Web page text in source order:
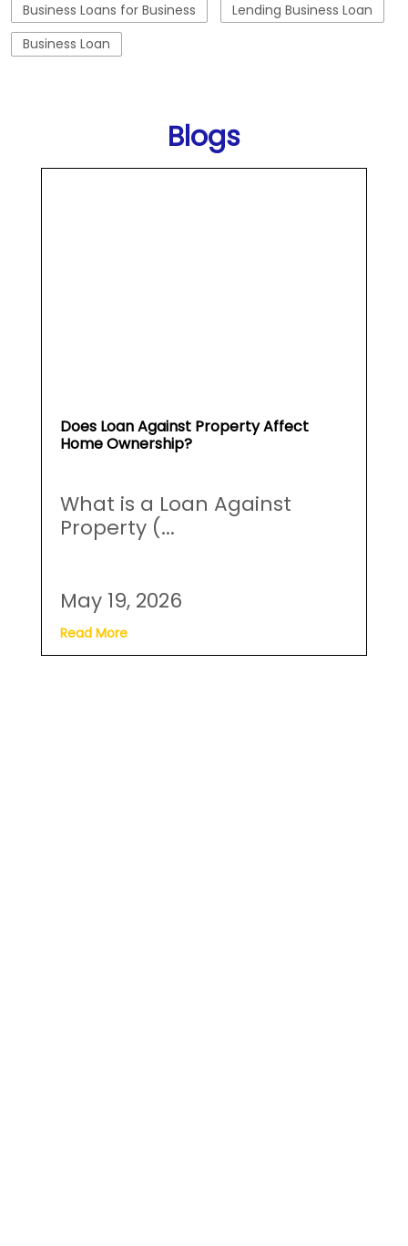
Business Loans for Business
Lending Business Loan
Business Loan
Blogs
Does Loan Against Property Affect
Home Ownership?
What is a Loan Against
Property (...